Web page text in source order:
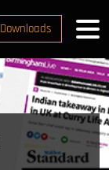
Downloads